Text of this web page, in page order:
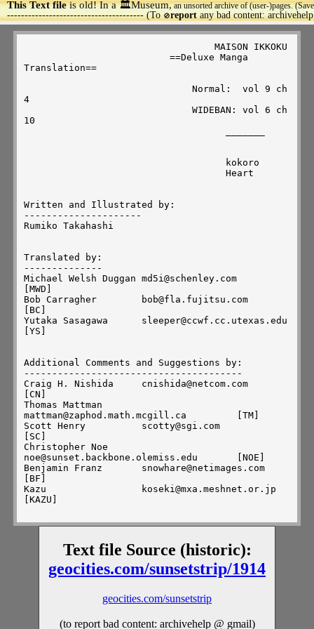
This Text fileis old! In a 🏛️Museum,an unsorted archive of (user-)pages.
--------------------------------------- (To🚫reportany bad content:
>
Translation==
4
10
Written and Illustrated by:
---------------------
Rumiko Takahashi
Translated by:
--------------
Michael Welsh Duggan md5i@schenley.com
[MWD]
Bob Carragher        bob@fla.fujitsu.com
[BC]
Yutaka Sasagawa      sleeper@ccwf.cc.utexas.edu
[YS]
Additional Comments and Suggestions by:
---------------------------------------
Craig H. Nishida     cnishida@netcom.com
[CN]
Thomas Mattman
mattman@zaphod.math.mcgill.ca         [TM]
Scott Henry          scotty@sgi.com
[SC]
Christopher Noe
noe@sunset.backbone.olemiss.edu       [NOE]
Benjamin Franz       snowhare@netimages.com
[BF]
Kazu                 koseki@mxa.meshnet.or.jp
[KAZU]
------------
Hans ter Horst       hans@homer.remcomp.fr
Comments, criticisms, capitulations --> mi-
Text file Source (historic):
geocities.com/sunsetstrip/1914
geocities.com/sunsetstrip
(to report bad content: archivehelp @ gmail)